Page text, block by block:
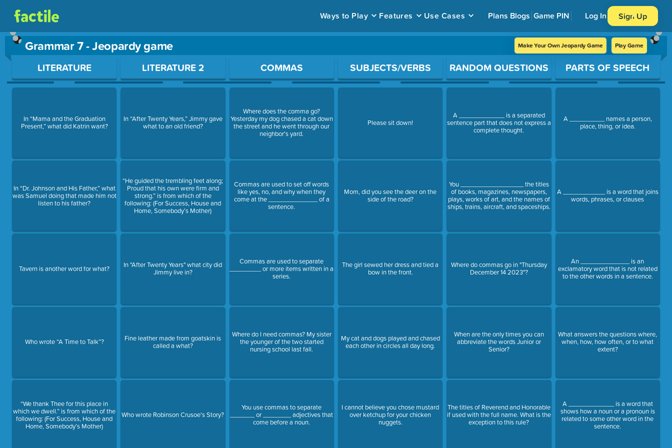
Ways to Play Features Use Cases Plans Blogs Game PIN Log In Sign Up
Grammar 7 - Jeopardy game Make Your Own Jeopardy Game Play Game
Use arrow keys to move between questions. Press Enter or Space to open a question.
LITERATURE
In “Mama and the Graduation
Present,” what did Katrin want?
In “Dr. Johnson and His Father,” what
was Samuel doing that made him not
listen to his father?
Tavern is another word for what?
Who wrote “A Time to Talk”?
“We thank Thee for this place in
which we dwell.” is from which of the
following: (For Success, House and
Home, Somebody’s Mother)
LITERATURE 2
In “After Twenty Years,” Jimmy gave
what to an old friend?
“He guided the trembling feet along;
Proud that his own were firm and
strong.” is from which of the
following: (For Success, House and
Home, Somebody’s Mother)
In "After Twenty Years" what city did
Jimmy live in?
Fine leather made from goatskin is
called a what?
Who wrote Robinson Crusoe's Story?
COMMAS
Where does the comma go?
Yesterday my dog chased a cat down
the street and he went through our
neighbor's yard.
Commas are used to set off words
like yes, no, and why when they
come at the ______________ of a
sentence.
Commas are used to separate
_________ or more items written in a
series.
Where do I need commas? My sister
the younger of the two started
nursing school last fall.
You use commas to separate
_______ or ________ adjectives that
come before a noun.
SUBJECTS/VERBS
Please sit down!
Mom, did you see the deer on the
side of the road?
The girl sewed her dress and tied a
bow in the front.
My cat and dogs played and chased
each other in circles all day long.
I cannot believe you chose mustard
over ketchup for your chicken
nuggets.
RANDOM QUESTIONS
A _____________ is a separated
sentence part that does not express a
complete thought.
You __________________ the titles
of books, magazines, newspapers,
plays, works of art, and the names of
ships, trains, aircraft, and spaceships.
Where do commas go in "Thursday
December 14 2023"?
When are the only times you can
abbreviate the words Junior or
Senior?
The titles of Reverend and Honorable
if used with the full name. What is the
exception to this rule?
PARTS OF SPEECH
A __________ names a person,
place, thing, or idea.
A ____________ is a word that joins
words, phrases, or clauses
An ______________ is an
exclamatory word that is not related
to the other words in a sentence.
What answers the questions where,
when, how, how often, or to what
extent?
A _____________ is a word that
shows how a noun or a pronoun is
related to some other word in the
sentence.